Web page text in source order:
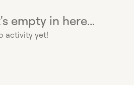
empty in here...
activity yet!